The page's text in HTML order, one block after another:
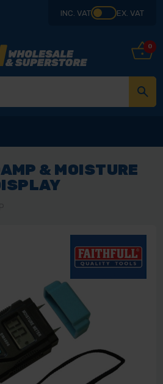
INC. VAT EX. VAT
0
& MOISTURE